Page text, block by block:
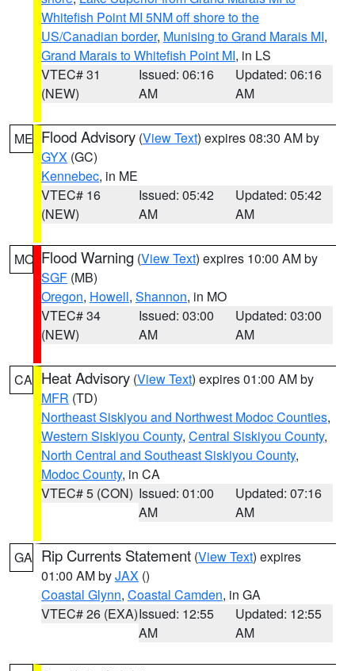
Whitefish Point MI 5NM off shore to the
US/Canadian border, Munising to Grand Marais MI,
Grand Marais to Whitefish Point MI, in LS
VTEC# 31
(NEW)
Issued: 06:16
AM
Updated: 06:16
AM
ME Flood Advisory (View Text) expires 08:30 AM by
GYX (GC)
Kennebec, in ME
VTEC# 16
(NEW)
Issued: 05:42
AM
Updated: 05:42
AM
MO Flood Warning (View Text) expires 10:00 AM by
SGF (MB)
Oregon, Howell, Shannon, in MO
VTEC# 34
(NEW)
Issued: 03:00
AM
Updated: 03:00
AM
CA Heat Advisory (View Text) expires 01:00 AM by
MFR (TD)
Northeast Siskiyou and Northwest Modoc Counties,
Western Siskiyou County, Central Siskiyou County,
North Central and Southeast Siskiyou County,
Modoc County, in CA
VTEC# 5 (CON) Issued: 01:00
AM
Updated: 07:16
AM
GA Rip Currents Statement (View Text) expires
01:00 AM byJAX ()
Coastal Glynn, Coastal Camden, in GA
VTEC# 26 (EXA)Issued: 12:55
AM
Updated: 12:55
AM